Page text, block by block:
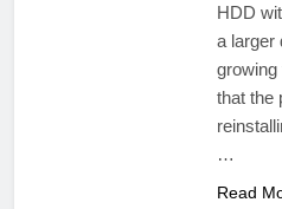
HDD
a larger
that the
…
Read